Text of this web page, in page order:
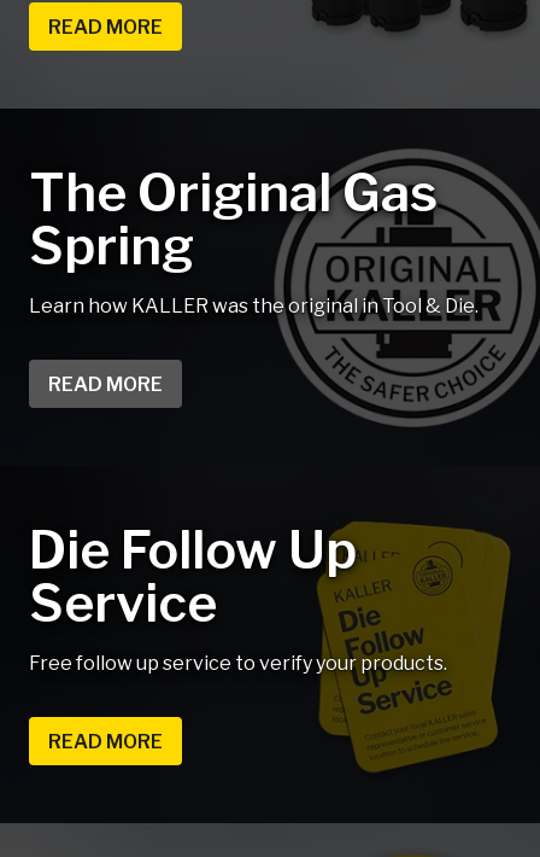
READ MORE
The Original Gas
Spring
Learn how KALLER was the original in Tool & Die.
READ MORE
Die Follow Up
Service
Free follow up service to verify your products.
READ MORE